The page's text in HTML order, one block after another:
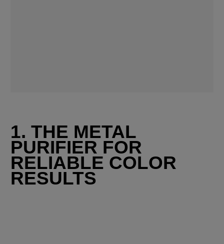
1. THE METAL
PURIFIER FOR
RELIABLE COLOR
RESULTS